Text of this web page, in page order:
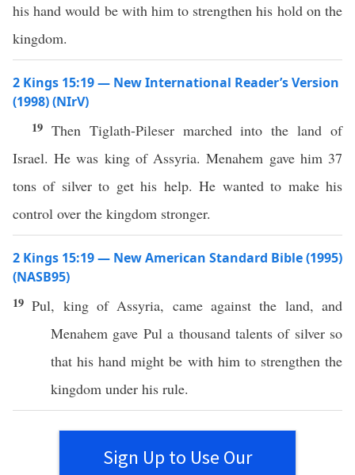
his hand would be with him to strengthen his hold on the
kingdom.
2 Kings 15:19 — New International Reader’s Version
(1998) (NIrV)
19 Then Tiglath-Pileser marched into the land of
Israel. He was king of Assyria. Menahem gave him 37
tons of silver to get his help. He wanted to make his
control over the kingdom stronger.
2 Kings 15:19 — New American Standard Bible (1995)
(NASB95)
19Pul, kingofAssyria, came against the land, and
Menahem gave Pula thousand talentsof silverso
that hishand might be with him to strengthenthe
kingdom under his rule.
Sign Up to Use Our